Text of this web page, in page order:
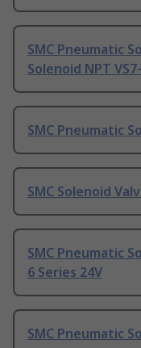
SMC Pneumatic
Solenoid NPT
SMC Pneumatic
SMC Solenoid
SMC Pneumatic
6 Series 24V
SMC Pneumatic